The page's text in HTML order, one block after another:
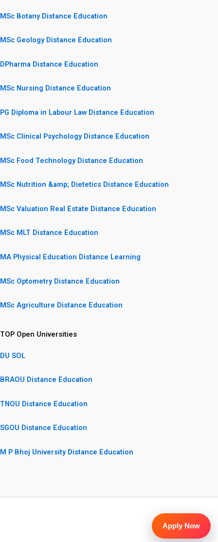
MSc Botany Distance Education
MSc Geology Distance Education
DPharma Distance Education
MSc Nursing Distance Education
PG Diploma in Labour Law Distance Education
MSc Clinical Psychology Distance Education
MSc Food Technology Distance Education
MSc Nutrition &amp; Dietetics Distance Education
MSc Valuation Real Estate Distance Education
MSc MLT Distance Education
MA Physical Education Distance Learning
MSc Optometry Distance Education
MSc Agriculture Distance Education
TOP Open Universities
DU SOL
BRAOU Distance Education
TNOU Distance Education
SGOU Distance Education
M P Bhoj University Distance Education
Apply Now